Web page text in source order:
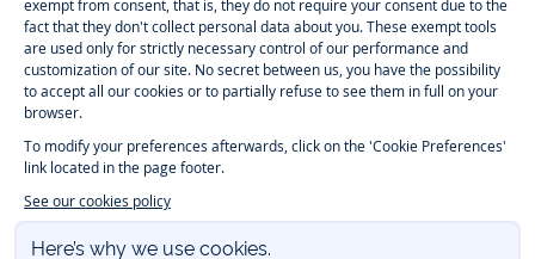
Timelessly elegant and trendy: On the Jacadi Paris website, a wide
variety of designer children’s clothes and chicshoesis waiting for little
girls and boys. From high quality bodysuits, jumpsuits and rompers for
newbornsover cutedresses, shirts andpantsfortoddler boys and girls
to beautiful cardigans, sweaters, socks and otheraccessoriesfor
children
ourwinter collection:outerwear,sweaters, hats, tights, scarfs, and more.
For the holiday season, Jacadi also provides you with original
get baby and children’s clothes, shoes and accessories designed by
emblematic clothes full of Jacadi Paris colors for todller and child. For